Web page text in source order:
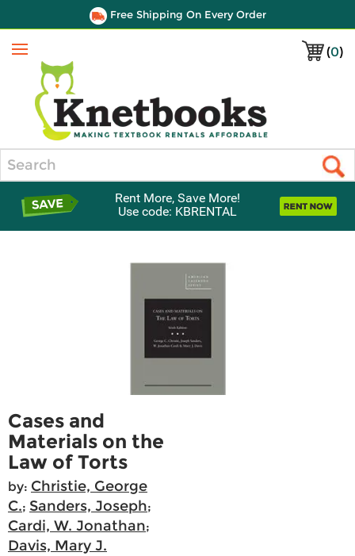
Free Shipping On Every Order
(0)
Menu
Rent More, Save More!
Use code: KBRENTAL
Cases and
Materials on the
Law of Torts
by: Christie, George
C.; Sanders, Joseph;
Cardi, W. Jonathan;
Davis, Mary J.